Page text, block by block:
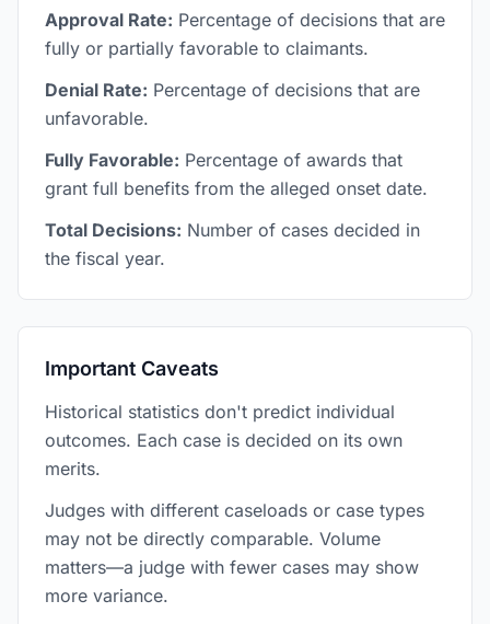
Approval Rate: Percentage of decisions that are
fully or partially favorable to claimants.
Denial Rate: Percentage of decisions that are
unfavorable.
Fully Favorable: Percentage of awards that
grant full benefits from the alleged onset date.
Total Decisions: Number of cases decided in
the fiscal year.
Important Caveats
Historical statistics don't predict individual
outcomes. Each case is decided on its own
merits.
Judges with different caseloads or case types
may not be directly comparable. Volume
matters—a judge with fewer cases may show
more variance.